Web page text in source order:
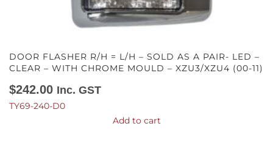
DOOR FLASHER R/H = L/H – SOLD AS A PAIR- LED –
CLEAR – WITH CHROME MOULD – XZU3/XZU4 (00-11)
$242.00 Inc. GST
TY69-240-D0
Add to cart